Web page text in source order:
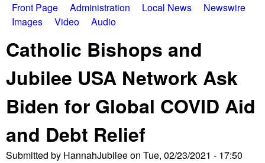
M
a
n
m
e
n
Front Page Administration Local News
Newswire
Images
Video Audio
Catholic Bishops and
Jubilee USA Network Ask
Biden for Global COVID Aid
and Debt Relief
Submitted by HannahJubileeon Tue, 02/23/2021 - 17:50